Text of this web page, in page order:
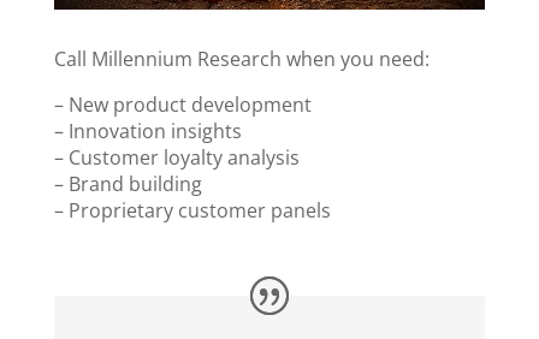
Call Millennium Research when you need:
– New product development
– Innovation insights
– Customer loyalty analysis
– Brand building
– Proprietary customer panels